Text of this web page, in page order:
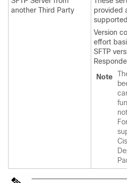
another Third Party
provided
Version
effort
SFTP
Note